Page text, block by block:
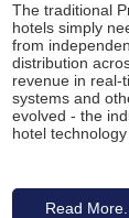
The traditional
hotels simply
from
distribution
revenue in real-
systems and
evolved - the
hotel
Read More...